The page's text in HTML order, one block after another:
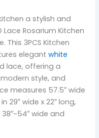
a stylish and
Rosarium Kitchen
This 3PCS Kitchen
elegantwhite
lace, offering a
style, and
measures 57.5″ wide
29″ wide x 22″ long,
wide and